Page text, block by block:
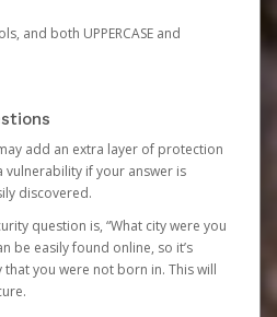
and both UPPERCASE and
add an extra layer of protection
if your answer is
discovered.
question is, “What city were you
be easily found online, so it’s
you were not born in. This will